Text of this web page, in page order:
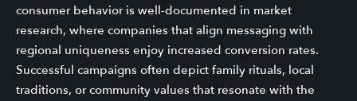
consumer behavior is well-documented in market
research, where companies that align messaging with
regional uniqueness enjoy increased conversion rates.
Successful campaigns often depict family rituals, local
traditions, or community values that resonate with the